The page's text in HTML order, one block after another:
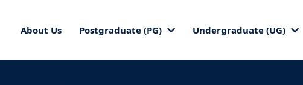
About Us Postgraduate (PG) Undergraduate (UG)